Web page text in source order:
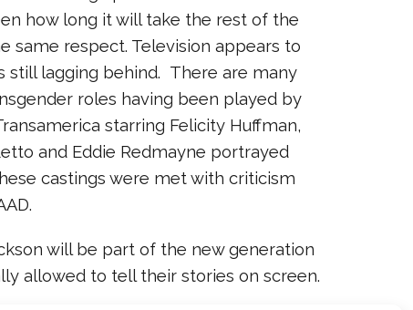
how long it will take the rest of the
same respect. Television appears to
still lagging behind. There are many
roles having been played by
starring Felicity Huffman,
and Eddie Redmayne portrayed
castings were met with criticism
will be part of the new generation
allowed to tell their stories on screen.